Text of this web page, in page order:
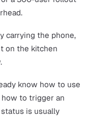
isn't rated for the
indoors and
be located in